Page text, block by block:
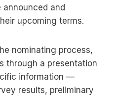
and
upcoming terms.
nominating process,
through a presentation
information —
results, preliminary